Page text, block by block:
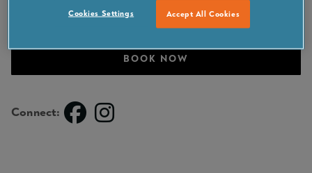
VISIT PARTNER SITE
BOOK NOW
Connect:
Accept All Cookies
Cookies Settings